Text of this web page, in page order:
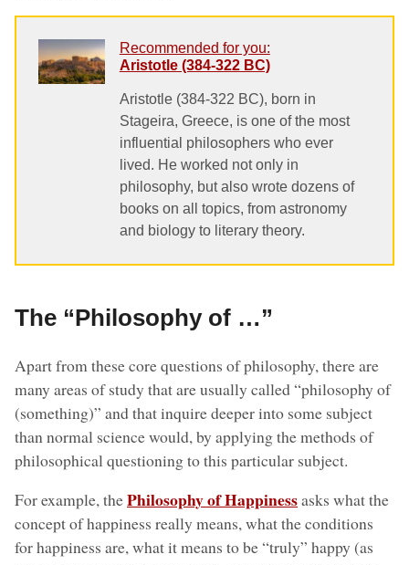
Recommended for you:
Aristotle (384-322 BC)
Aristotle (384-322 BC), born in
Stageira, Greece, is one of the most
influential philosophers who ever
lived. He worked not only in
philosophy, but also wrote dozens of
books on all topics, from astronomy
and biology to literary theory.
The “Philosophy of …”
Apart from these core questions of philosophy, there are
many areas of study that are usually called “philosophy of
(something)” and that inquire deeper into some subject
than normal science would, by applying the methods of
philosophical questioning to this particular subject.
For example, thePhilosophy of Happinessasks what the
concept of happiness really means, what the conditions
for happiness are, what it means to be “truly” happy (as